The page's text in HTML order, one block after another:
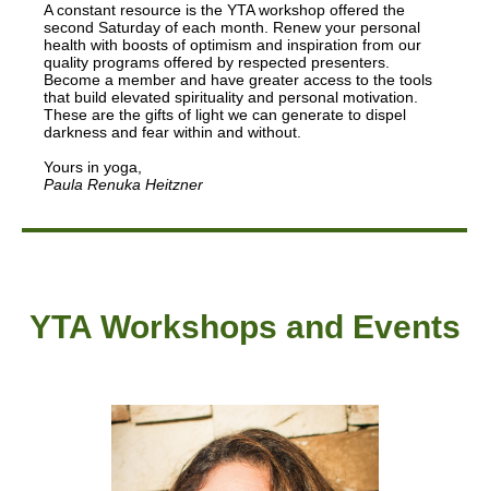
A constant resource is the YTA workshop offered the
second Saturday of each month. Renew your personal
health with boosts of optimism and inspiration from our
quality programs offered by respected presenters.
Become a member and have greater access to the tools
that build elevated spirituality and personal motivation.
These are the gifts of light we can generate to dispel
darkness and fear within and without.
Yours in yoga,
Paula Renuka Heitzner
YTA Workshops and Events